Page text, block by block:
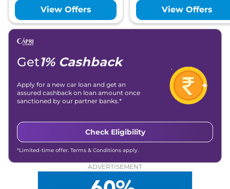
View Offers View Offers
Get1% Cashback
Apply for a new car loan and get an
assured cashback on loan amount once
sanctioned by our partner banks.*
Check Eligibility
*Limited-time offer. Terms & Conditions apply.
ADVERTISEMENT